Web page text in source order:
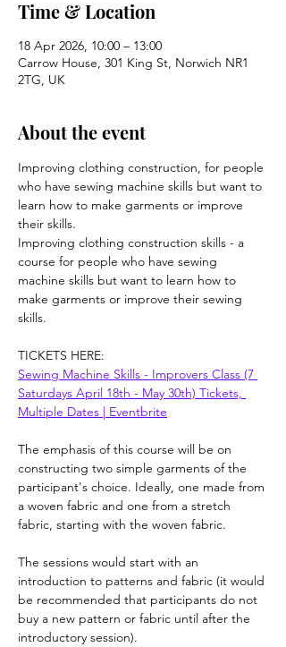
Time & Location
18 Apr 2026, 10:00 – 13:00
Carrow House, 301 King St, Norwich NR1
2TG, UK
About the event
Improving clothing construction, for people
who have sewing machine skills but want to
learn how to make garments or improve
their skills.
Improving clothing construction skills - a
course for people who have sewing
machine skills but want to learn how to
make garments or improve their sewing
skills.
TICKETS HERE:
Sewing Machine Skills - Improvers Class (7
Saturdays April 18th - May 30th) Tickets,
Multiple Dates | Eventbrite
The emphasis of this course will be on
constructing two simple garments of the
participant's choice. Ideally, one made from
a woven fabric and one from a stretch
fabric, starting with the woven fabric.
The sessions would start with an
introduction to patterns and fabric (it would
be recommended that participants do not
buy a new pattern or fabric until after the
introductory session).